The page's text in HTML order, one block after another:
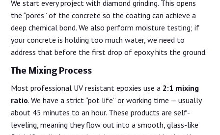
We start every project with diamond grinding. This opens
the “pores” of the concrete so the coating can achieve a
deep chemical bond. We also perform moisture testing; if
your concrete is holding too much water, we need to
address that before the first drop of epoxy hits the ground.
The Mixing Process
Most professional UV resistant epoxies use a 2:1 mixing
ratio. We have a strict “pot life” or working time — usually
about 45 minutes to an hour. These products are self-
leveling, meaning they flow out into a smooth, glass-like